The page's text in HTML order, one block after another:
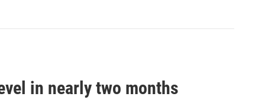
in nearly two months